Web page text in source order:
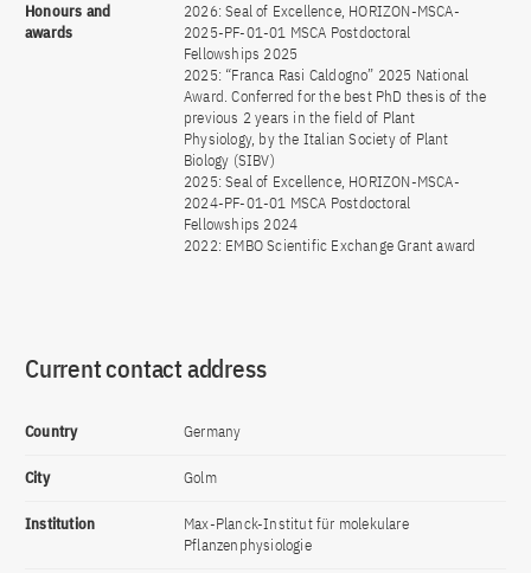
Honours and
awards
2026: Seal of Excellence, HORIZON-MSCA-
2025-PF-01-01 MSCA Postdoctoral
Fellowships 2025
2025: “Franca Rasi Caldogno” 2025 National
Award. Conferred for the best PhD thesis of the
previous 2 years in the field of Plant
Physiology, by the Italian Society of Plant
Biology (SIBV)
2025: Seal of Excellence, HORIZON-MSCA-
2024-PF-01-01 MSCA Postdoctoral
Fellowships 2024
2022: EMBO Scientific Exchange Grant award
Current contact address
Country Germany
City Golm
Institution
Max-Planck-Institut für molekulare
Pflanzenphysiologie